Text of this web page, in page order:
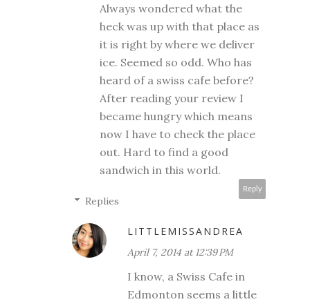
Always wondered what the
heck was up with that place as
it is right by where we deliver
ice. Seemed so odd. Who has
heard of a swiss cafe before?
After reading your review I
became hungry which means
now I have to check the place
out. Hard to find a good
sandwich in this world.
Reply
Replies
LITTLEMISSANDREA
April 7, 2014 at 12:39 PM
I know, a Swiss Cafe in
Edmonton seems a little